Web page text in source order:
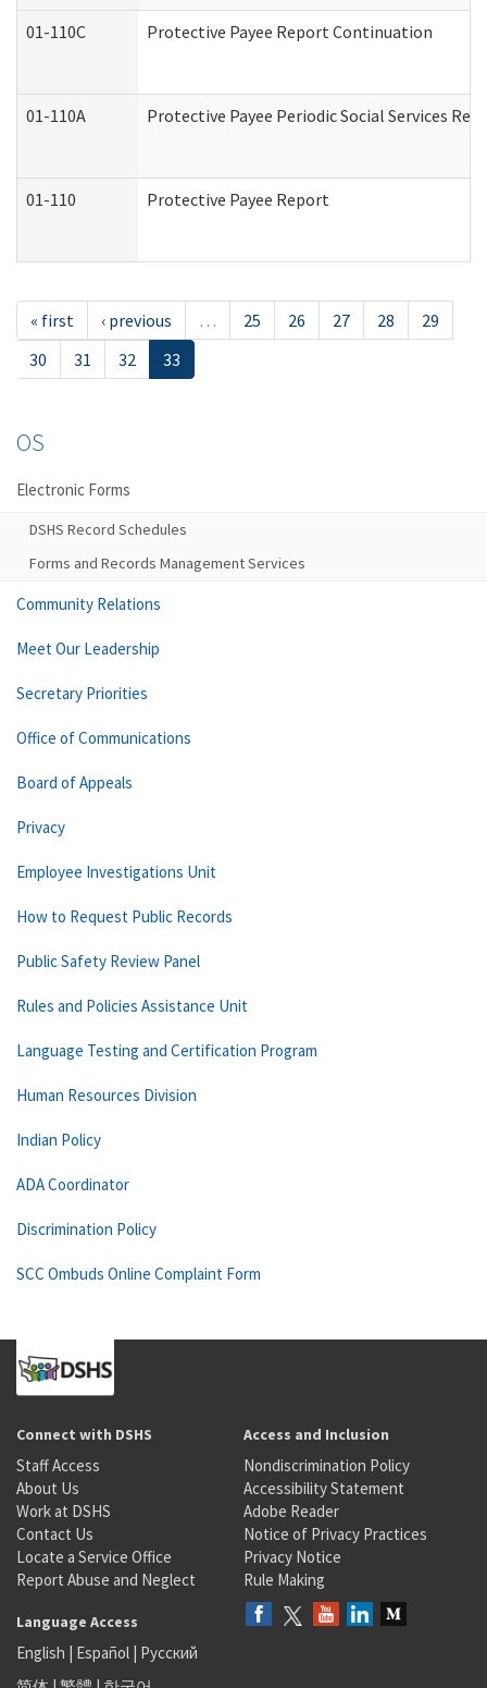
01-110C Protective Payee Report Continuation
01-110A Protective Payee Periodic Social Services
01-110 Protective Payee Report
« first ‹ previous … 25 26 27 28
29
30
31 32 33
OS
Electronic Forms
DSHS Record Schedules
Forms and Records Management Services
Community Relations
Meet Our Leadership
Secretary Priorities
Office of Communications
Board of Appeals
Privacy
Employee Investigations Unit
How to Request Public Records
Public Safety Review Panel
Rules and Policies Assistance Unit
Language Testing and Certification Program
Human Resources Division
Indian Policy
ADA Coordinator
Discrimination Policy
SCC Ombuds Online Complaint Form
Connect with DSHS
Staff Access
About Us
Work at DSHS
Contact Us
Locate a Service Office
Report Abuse and Neglect
Access and Inclusion
Nondiscrimination Policy
Accessibility Statement
Adobe Reader
Notice of Privacy Practices
Privacy Notice
Rule Making
Language Access
English | Español | Русский